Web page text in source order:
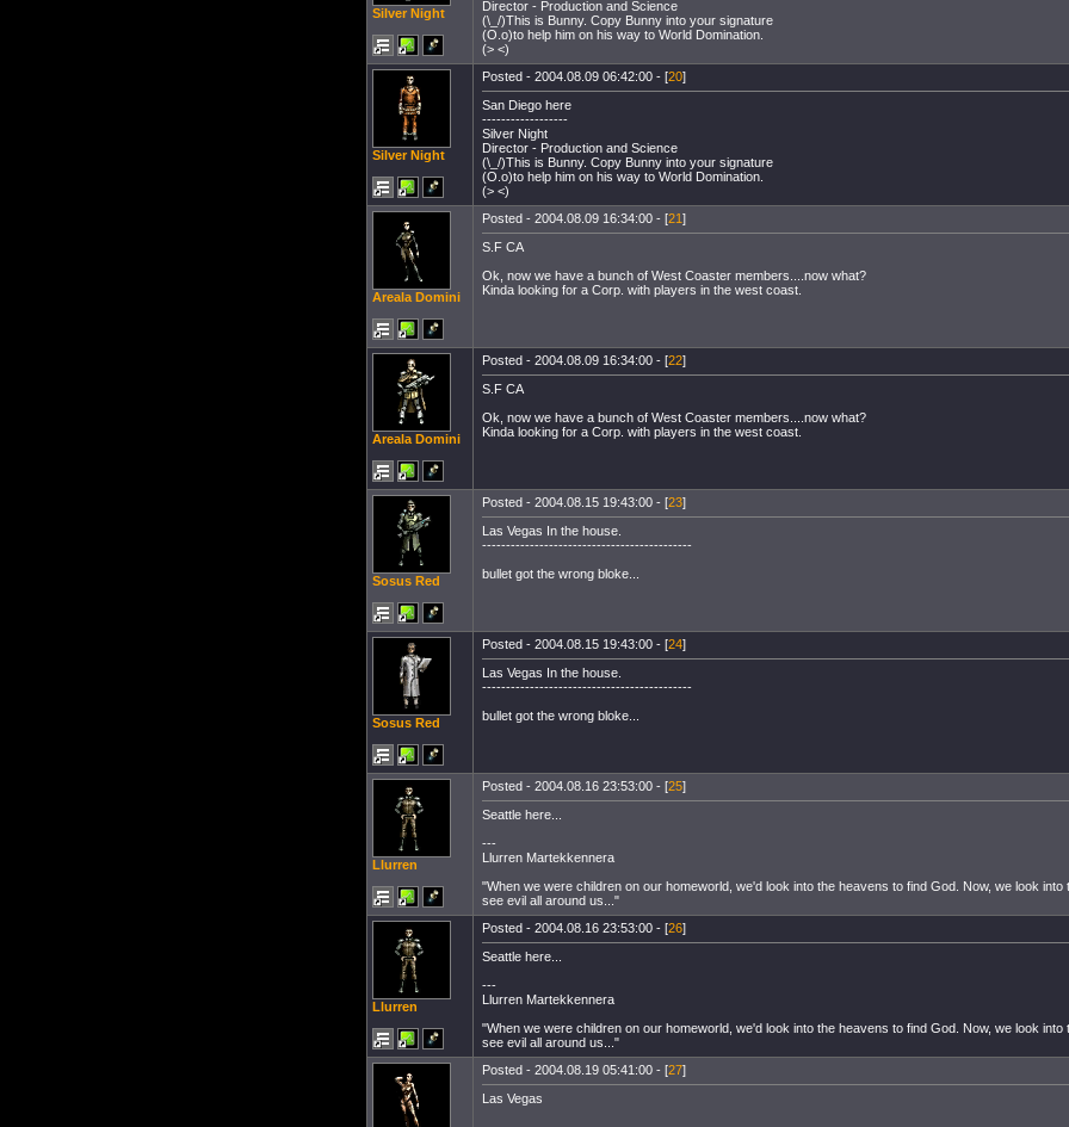
Silver Night
Director - Production and Science
(\_/)This is Bunny. Copy Bunny into your signature
(O.o)to help him on his way to World Domination.
(> <)
Silver Night
Posted - 2004.08.09 06:42:00 - [20]
San Diego here
------------------
Silver Night
Director - Production and Science
(\_/)This is Bunny. Copy Bunny into your signature
(O.o)to help him on his way to World Domination.
(> <)
Areala Domini
Posted - 2004.08.09 16:34:00 - [21]
S.F CA
Ok, now we have a bunch of West Coaster members....now what?
Kinda looking for a Corp. with players in the west coast.
Areala Domini
Posted - 2004.08.09 16:34:00 - [22]
S.F CA
Ok, now we have a bunch of West Coaster members....now what?
Kinda looking for a Corp. with players in the west coast.
Sosus Red
Posted - 2004.08.15 19:43:00 - [23]
Las Vegas In the house.
--------------------------------------------
bullet got the wrong bloke...
Sosus Red
Posted - 2004.08.15 19:43:00 - [24]
Las Vegas In the house.
--------------------------------------------
bullet got the wrong bloke...
Llurren
Posted - 2004.08.16 23:53:00 - [25]
Seattle here...
---
Llurren Martekkennera
"When we were children on our homeworld, we'd look into the heavens to find God. Now, we look
see evil all around us..."
Llurren
Posted - 2004.08.16 23:53:00 - [26]
Seattle here...
---
Llurren Martekkennera
"When we were children on our homeworld, we'd look into the heavens to find God. Now, we look
see evil all around us..."
Posted - 2004.08.19 05:41:00 - [27]
Las Vegas